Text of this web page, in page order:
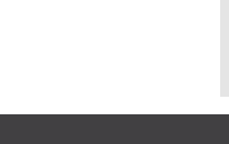
Footer links